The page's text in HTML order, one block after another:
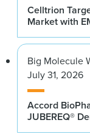
Celltrion
Market with
Big Molecule
July 31, 2026
Accord
JUBEREQ®